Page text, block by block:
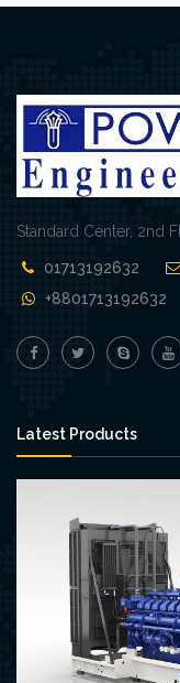
Standard Center, 2nd
01713192632
+8801713192632
Latest Products